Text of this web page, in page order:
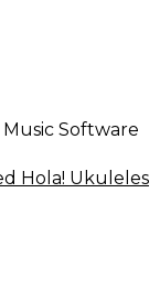
Music Software
Hola! Ukuleles